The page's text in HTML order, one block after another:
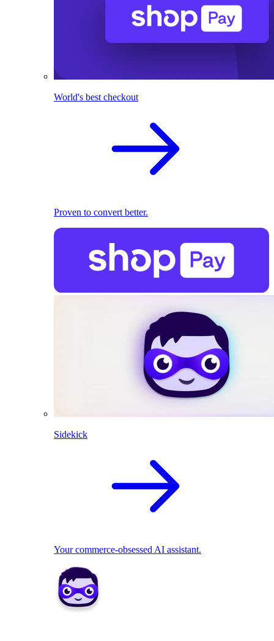
World's best checkout
Proven to convert better.
Sidekick
Your commerce-obsessed AI assistant.